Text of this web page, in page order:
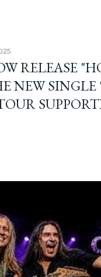
RELEASE
NEW